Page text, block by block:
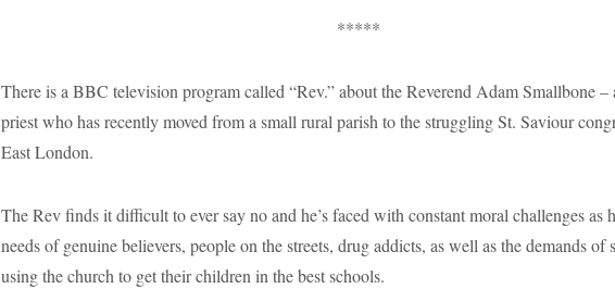
*****
There is a BBC television program called “Rev.” about the Reverend Adam Smallbone
priest who has recently moved from a small rural parish to the struggling St. Saviour
East London.
The Rev finds it difficult to ever say no and he’s faced with constant moral challenges as
needs of genuine believers, people on the streets, drug addicts, as well as the demands of
using the church to get their children in the best schools.